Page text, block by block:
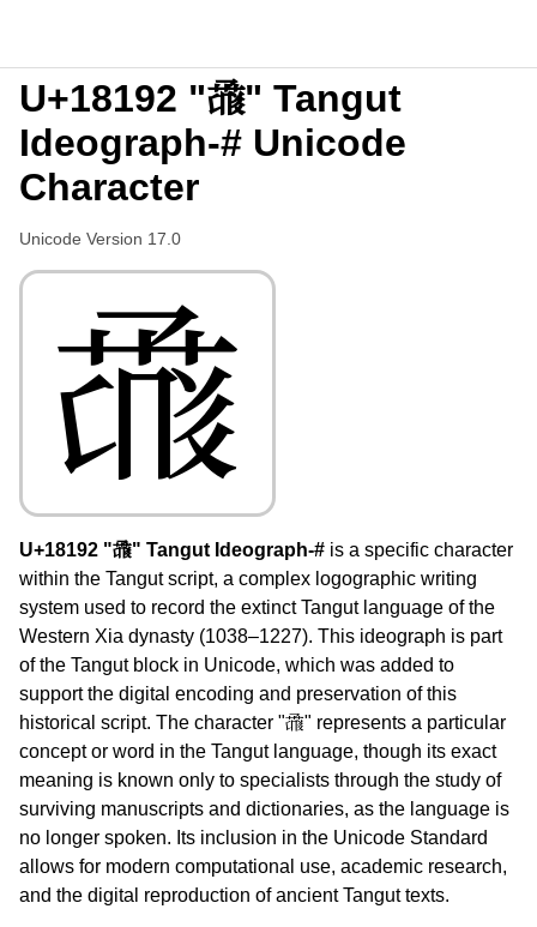
U+18192 "𘆒" Tangut
Ideograph-# Unicode
Character
Unicode Version 17.0
𘆒
U+18192 "𘆒" Tangut Ideograph-# is a specific character
within the Tangut script, a complex logographic writing
system used to record the extinct Tangut language of the
Western Xia dynasty (1038–1227). This ideograph is part
of the Tangut block in Unicode, which was added to
support the digital encoding and preservation of this
historical script. The character "𘆒" represents a particular
concept or word in the Tangut language, though its exact
meaning is known only to specialists through the study of
surviving manuscripts and dictionaries, as the language is
no longer spoken. Its inclusion in the Unicode Standard
allows for modern computational use, academic research,
and the digital reproduction of ancient Tangut texts.